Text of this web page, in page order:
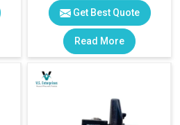
Get Best Quote
Read More